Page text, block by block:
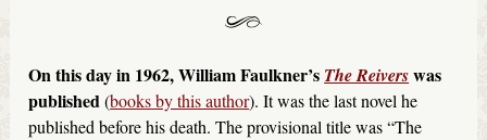
On this day in 1962, William Faulkner’s The Reiverswas
published(books by this author). It was the last novel he
published before his death. The provisional title was “The